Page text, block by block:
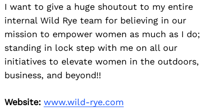
I want to give a huge shoutout to my entire
internal Wild Rye team for believing in our
mission to empower women as much as I do;
standing in lock step with me on all our
initiatives to elevate women in the outdoors,
business, and beyond!!
Website: www.wild-rye.com